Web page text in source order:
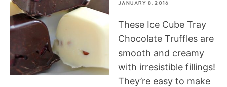
JANUARY 8, 2016
These Ice Cube Tray
Chocolate Truffles are
smooth and creamy
with irresistible fillings!
They’re easy to make